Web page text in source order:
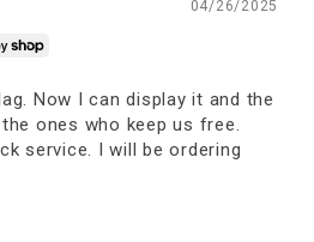
04/26/2025
Now I can display it and the
ones who keep us free.
service. I will be ordering